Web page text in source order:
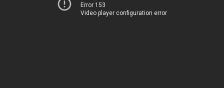
Error 153
Video player configuration error